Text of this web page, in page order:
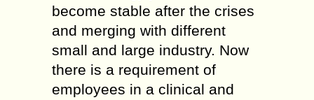
become stable after the crises
and merging with different
small and large industry. Now
there is a requirement of
employees in a clinical and